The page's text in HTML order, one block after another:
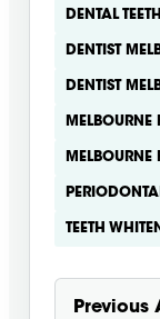
DENTAL
DENTIST
DENTIST
MELBOURNE
MELBOURNE
TEETH
Previous